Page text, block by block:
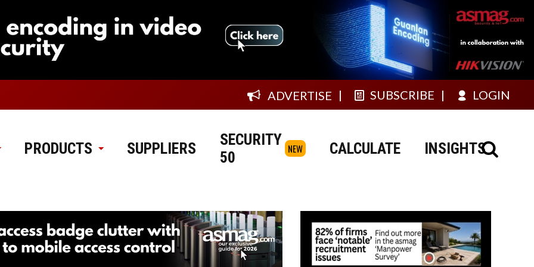
ADVERTISE SUBSCRIBE LOGIN
PRODUCTS SUPPLIERS
SECURITY
50
NEW CALCULATE INSIGHTS